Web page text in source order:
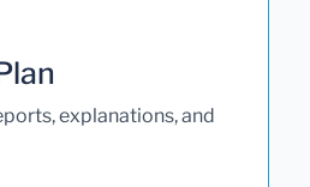
explanations, and